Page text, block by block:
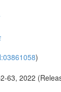
)
63, 2022